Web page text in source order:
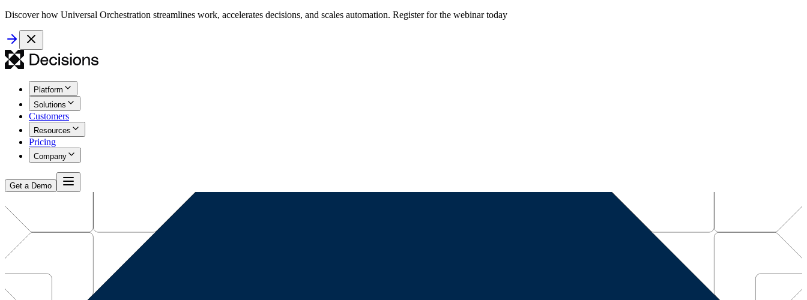
Discover how Universal Orchestration streamlines work, accelerates decisions, and scales automation. Register for the webinar today
Platform
Solutions
Customers
Resources
Pricing
Company
Get a Demo